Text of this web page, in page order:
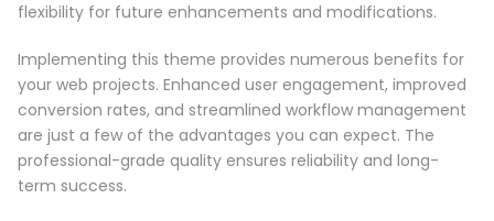
flexibility for future enhancements and modifications.
Implementing this theme provides numerous benefits for
your web projects. Enhanced user engagement, improved
conversion rates, and streamlined workflow management
are just a few of the advantages you can expect. The
professional-grade quality ensures reliability and long-
term success.